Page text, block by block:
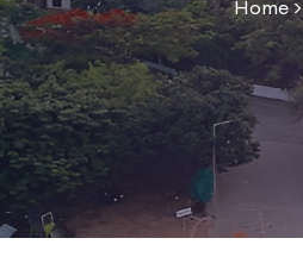
Home>